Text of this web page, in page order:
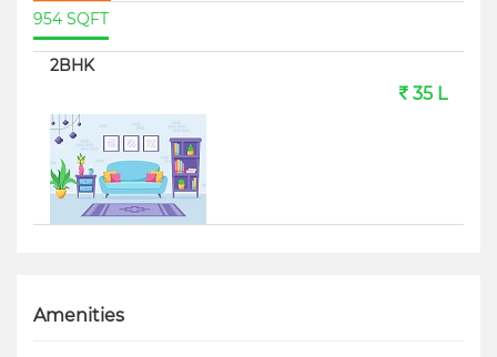
954 SQFT
2BHK
35 L
Amenities